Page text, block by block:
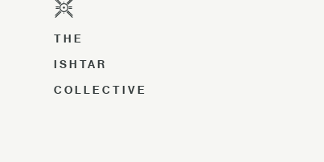
THE
ISHTAR
COLLECTIVE